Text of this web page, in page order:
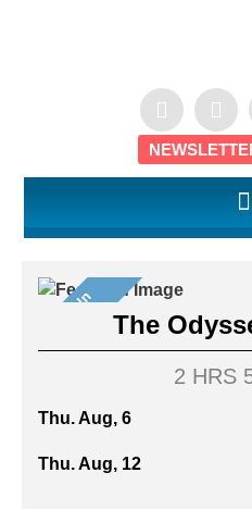
S
e
e
t
I
n
7
0
m The
2 HRS
Thu. Aug, 6
Thu. Aug, 12